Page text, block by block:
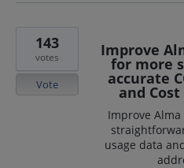
Improve
for more
accurate
and
Improve
usage data
143
votes
Vote